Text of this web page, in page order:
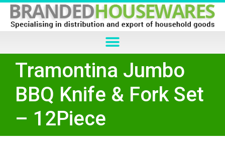
Tramontina Jumbo
BBQ Knife & Fork Set
– 12Piece